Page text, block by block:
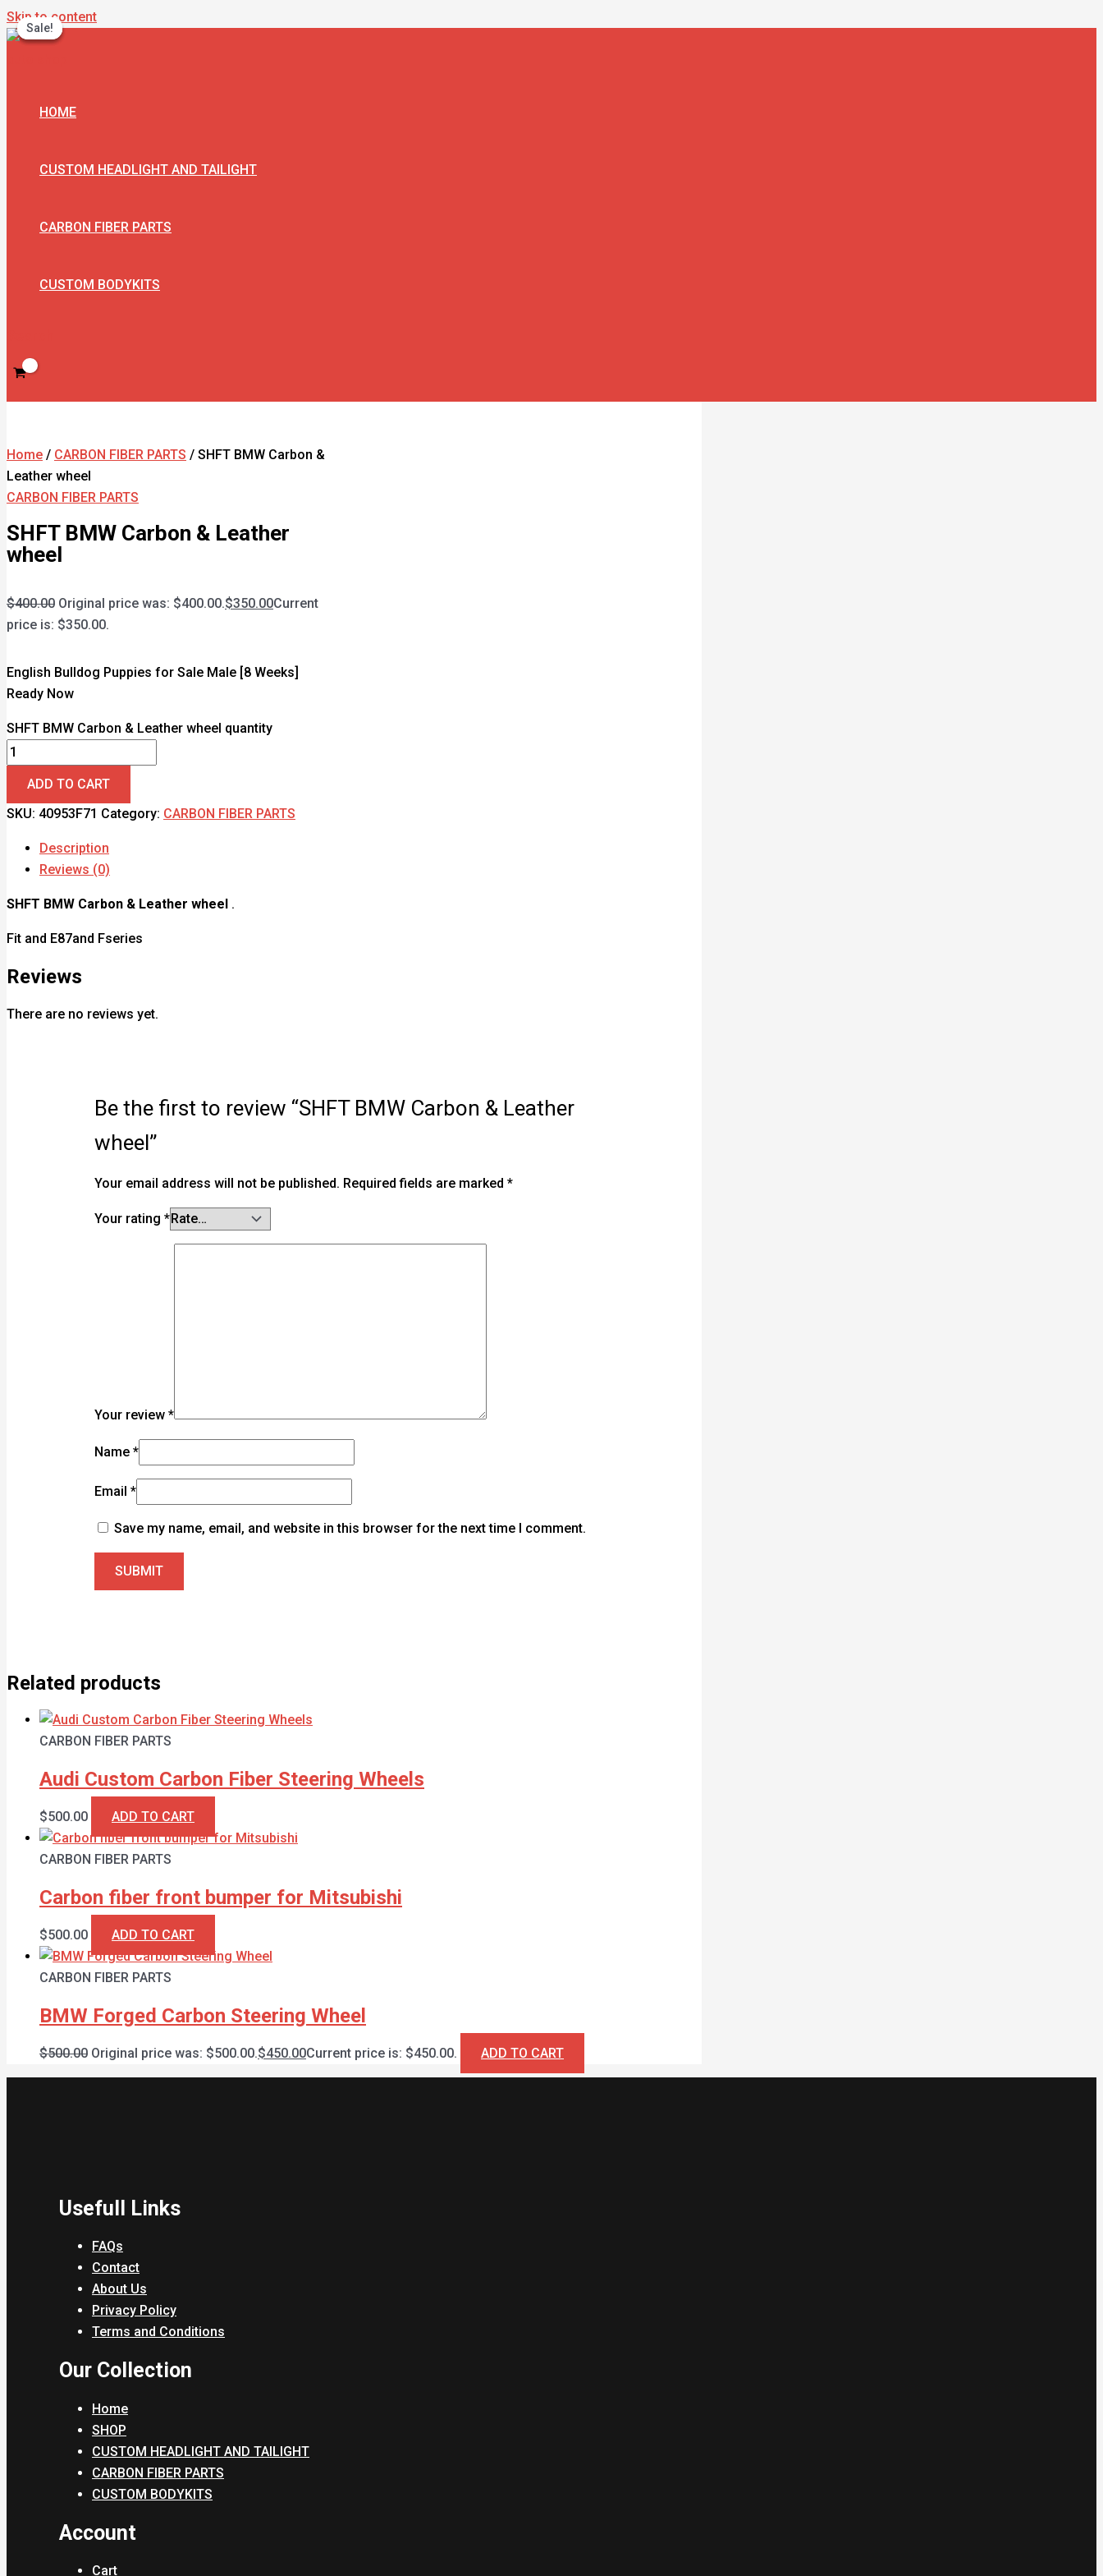
Skip to content
HOME
CUSTOM HEADLIGHT AND TAILIGHT
CARBON FIBER PARTS
CUSTOM BODYKITS
Sale!
Home / CARBON FIBER PARTS / SHFT BMW Carbon &
Leather wheel
CARBON FIBER PARTS
SHFT BMW Carbon & Leather
wheel
$400.00 Original price was: $400.00.$350.00Current
price is: $350.00.
English Bulldog Puppies for Sale Male [8 Weeks]
Ready Now
SHFT BMW Carbon & Leather wheel quantity
ADD TO CART
SKU: 40953F71 Category: CARBON FIBER PARTS
Description
Reviews (0)
SHFT BMW Carbon & Leather wheel .
Fit and E87and Fseries
Reviews
There are no reviews yet.
Be the first to review “SHFT BMW Carbon & Leather
wheel”
Your email address will not be published. Required fields are marked *
Your rating *
Your review *
Name *
Email *
Save my name, email, and website in this browser for the next time I comment.
Related products
CARBON FIBER PARTS
Audi Custom Carbon Fiber Steering Wheels
$500.00 ADD TO CART
CARBON FIBER PARTS
Carbon fiber front bumper for Mitsubishi
$500.00 ADD TO CART
Sale!
Sale!
CARBON FIBER PARTS
BMW Forged Carbon Steering Wheel
$500.00 Original price was: $500.00.$450.00Current price is: $450.00. ADD TO CART
Usefull Links
FAQs
Contact
About Us
Privacy Policy
Terms and Conditions
Our Collection
Home
SHOP
CUSTOM HEADLIGHT AND TAILIGHT
CARBON FIBER PARTS
CUSTOM BODYKITS
Account
Cart